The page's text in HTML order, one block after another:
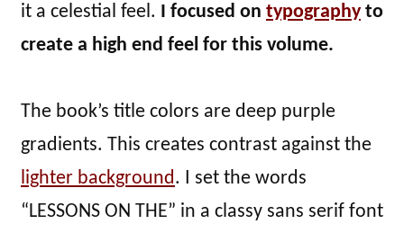
it a celestial feel. I focused on typographyto
create a high end feel for this volume.
The book’s title colors are deep purple
gradients. This creates contrast against the
lighter background. I set the words
“LESSONS ON THE” in a classy sans serif font